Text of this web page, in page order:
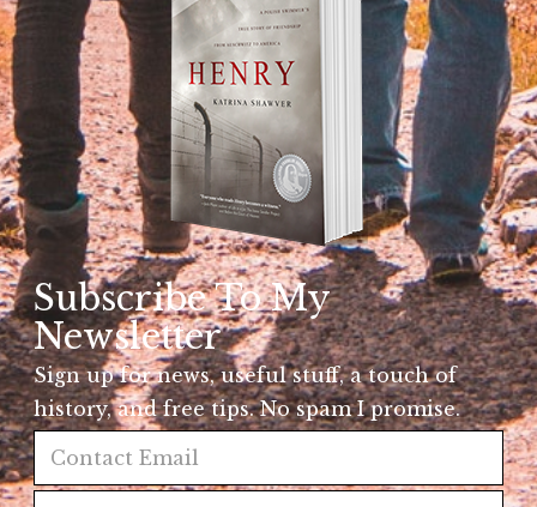
Subscribe To My
Newsletter
Sign up for news, useful stuff, a touch of
history, and free tips. No spam I promise.